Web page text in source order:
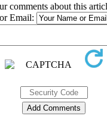
comments about this
Email: